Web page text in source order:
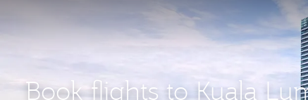
Book flights to Kuala